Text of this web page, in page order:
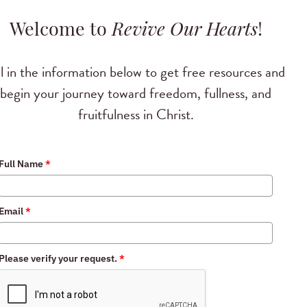
Welcome toRevive Our Hearts!
in the information below to get free resources and
begin your journey toward freedom, fullness, and
fruitfulness in Christ.
Name*
*
verify your request.*